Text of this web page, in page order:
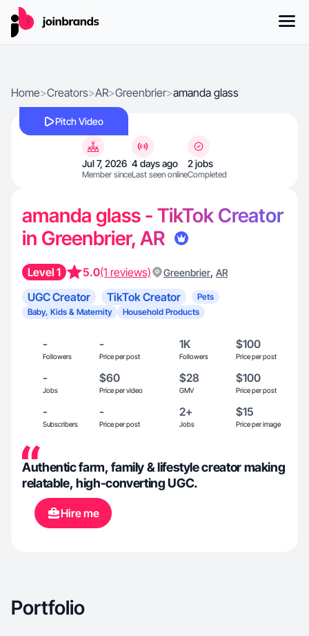
Home>Creators>AR>Greenbrier>amanda glass
Pitch Video
Jul 7, 2026
Member since
4 days ago
Last seen online
2 jobs
Completed
amanda glass - TikTok Creator
in Greenbrier, AR
Level 1 5.0(1 reviews) Greenbrier, AR
UGC Creator TikTok Creator
Pets
Baby, Kids & Maternity
Household Products
-
Followers
-
Price per post
1K
Followers
$100
Price per post
-
Jobs
$60
Price per video
$28
GMV
$100
Price per post
-
Subscribers
-
Price per post
2+
Jobs
$15
Price per image
Authentic farm, family & lifestyle creator making
relatable, high-converting UGC.
Hire me
Portfolio